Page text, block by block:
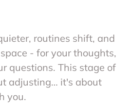
routines shift, and
- for your thoughts,
questions. This stage of
adjusting… it's about
you.